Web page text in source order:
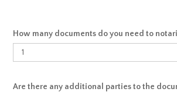
How many documents do you need to
Are there any additional parties to the